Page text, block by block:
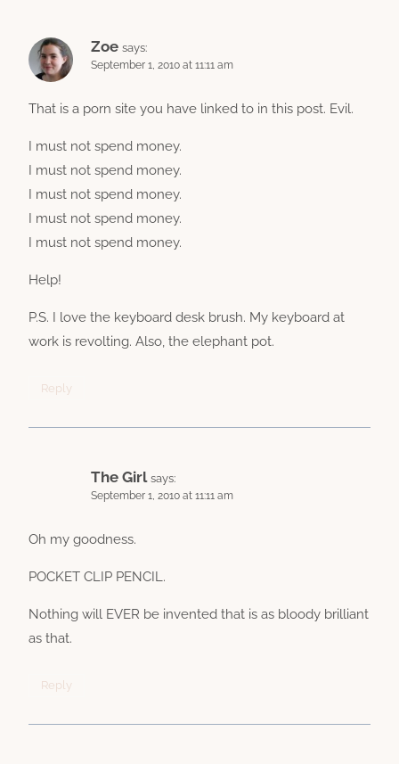
Zoe says:
September 1, 2010 at 11:11 am
That is a porn site you have linked to in this post. Evil.
I must not spend money.
I must not spend money.
I must not spend money.
I must not spend money.
I must not spend money.
Help!
P.S. I love the keyboard desk brush. My keyboard at
work is revolting. Also, the elephant pot.
Reply
The Girl says:
September 1, 2010 at 11:11 am
Oh my goodness.
POCKET CLIP PENCIL.
Nothing will EVER be invented that is as bloody brilliant
as that.
Reply